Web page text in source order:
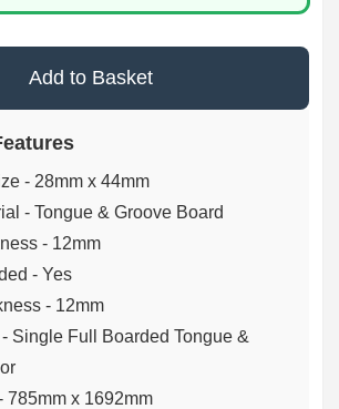
Add to Basket
- 28mm x 44mm
- Tongue & Groove Board
- 12mm
- Yes
- 12mm
Single Full Boarded Tongue &
785mm x 1692mm